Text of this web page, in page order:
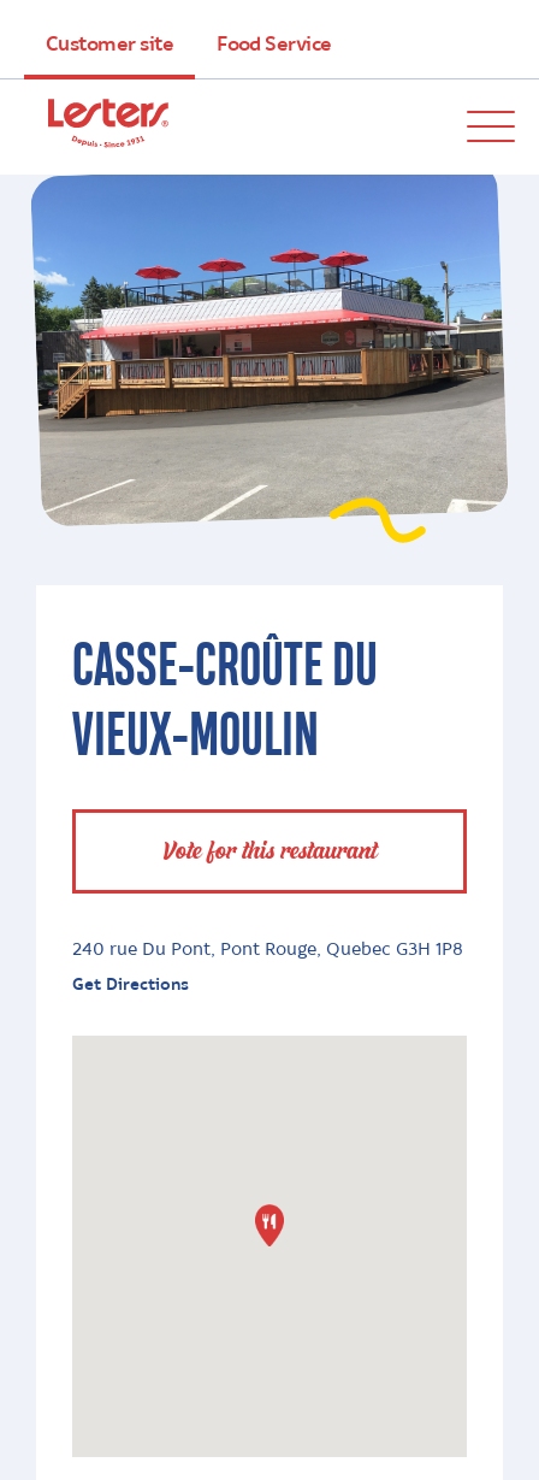
Customer site Food Service
CASSE-CROÛTE DU
VIEUX-MOULIN
Vote for this restaurant
240 rue Du Pont, Pont Rouge, Quebec G3H 1P8
Get Directions